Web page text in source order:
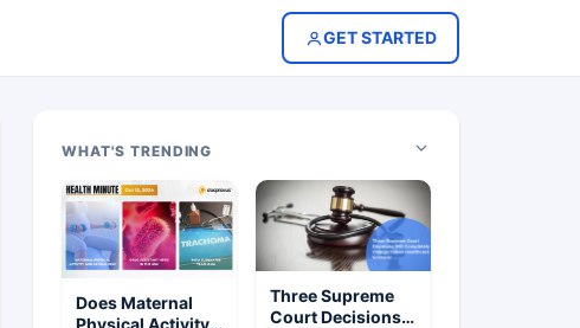
GET STARTED
WHAT'S TRENDING
Does Maternal
Three Supreme
Court Decisions